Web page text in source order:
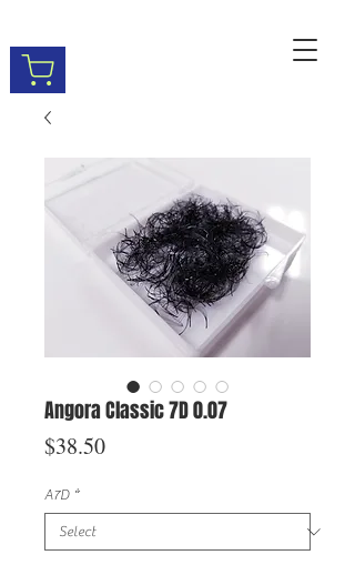
Angora Classic 7D 0.07
$38.50Price
A7D *